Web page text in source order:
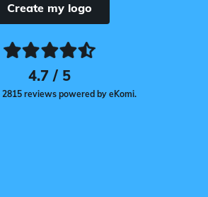
Create my logo
4.7 / 5
2815 reviews powered by eKomi.